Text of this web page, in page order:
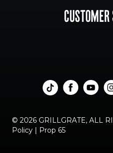
© 2026 GRILLGRATE, ALL
Policy | Prop 65